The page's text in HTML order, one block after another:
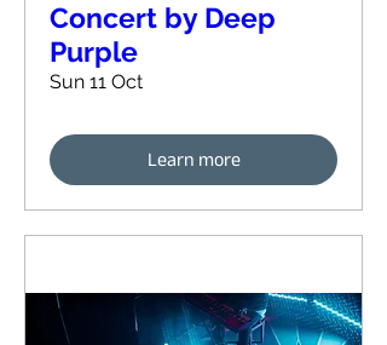
Concert by Deep
Purple
Sun 11 Oct
Learn more